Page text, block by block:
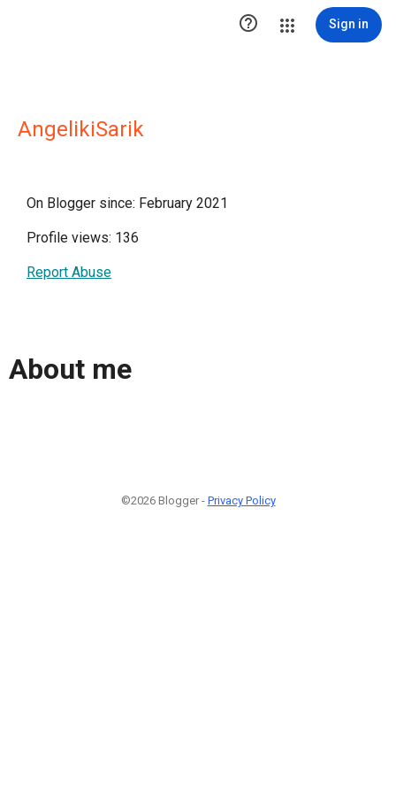
 Sign in
AngelikiSarik
On Blogger since: February 2021
Profile views: 136
Report Abuse
About me
©2026 Blogger - Privacy Policy